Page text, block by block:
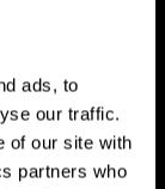
ads, to
our traffic.
of our site with
partners who